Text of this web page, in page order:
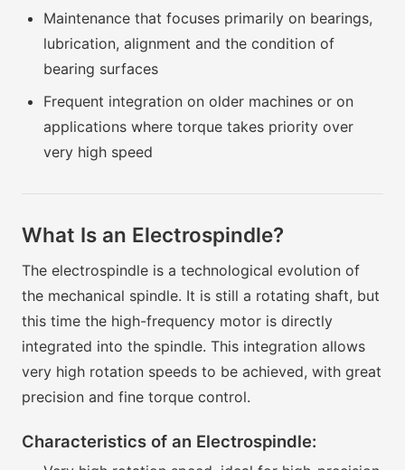
Maintenance that focuses primarily on bearings,
lubrication, alignment and the condition of
bearing surfaces
Frequent integration on older machines or on
applications where torque takes priority over
very high speed
What Is an Electrospindle?
The electrospindle is a technological evolution of
the mechanical spindle. It is still a rotating shaft, but
this time the high-frequency motor is directly
integrated into the spindle. This integration allows
very high rotation speeds to be achieved, with great
precision and fine torque control.
Characteristics of an Electrospindle: